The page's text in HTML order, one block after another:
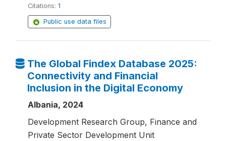
Citations: 1
Public use data files
The Global Findex Database 2025:
Connectivity and Financial
Inclusion in the Digital Economy
Albania, 2024
Development Research Group, Finance and
Private Sector Development Unit